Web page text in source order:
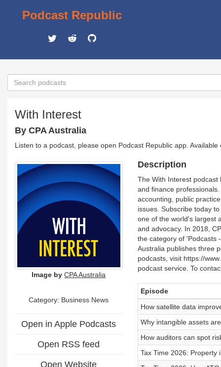
Podcast Republic
With Interest
By CPA Australia
Listen to a podcast, please open Podcast Republic app.
Image by CPA Australia
Category: Business News
Open in Apple Podcasts
Open RSS feed
Open Website
Description
The With Interest
and finance
accounting, public
issues. Subscribe today
one of the world's largest
and advocacy. In 2018,
the category of 'Podcasts
Australia publishes three
podcasts, visit https://
podcast service. To
Episode
How satellite data
Why intangible assets
How auditors can spot
Tax Time 2026: Property